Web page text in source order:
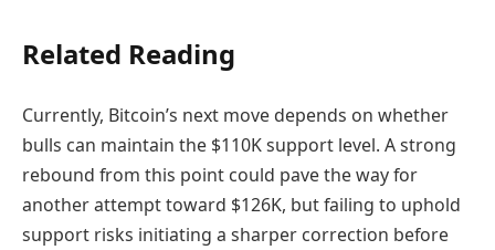
Related Reading
Currently, Bitcoin’s next move depends on whether
bulls can maintain the $110K support level. A strong
rebound from this point could pave the way for
another attempt toward $126K, but failing to uphold
support risks initiating a sharper correction before